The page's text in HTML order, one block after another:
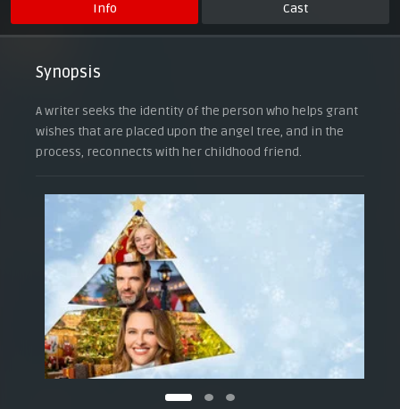
Info Cast
Synopsis
A writer seeks the identity of the person who helps grant
wishes that are placed upon the angel tree, and in the
process, reconnects with her childhood friend.